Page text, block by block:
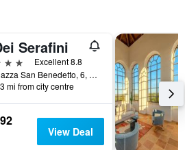
Serafini
Excellent 8.8
Piazza San Benedetto, 6, Polignano a Mare, Bari, Italy
mi from city centre
View Deal